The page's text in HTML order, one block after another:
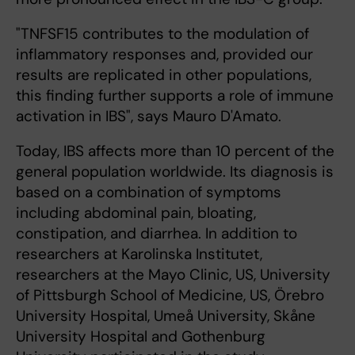
"TNFSF15 contributes to the modulation of
inflammatory responses and, provided our
results are replicated in other populations,
this finding further supports a role of immune
activation in IBS", says Mauro D'Amato.
Today, IBS affects more than 10 percent of the
general population worldwide. Its diagnosis is
based on a combination of symptoms
including abdominal pain, bloating,
constipation, and diarrhea. In addition to
researchers at Karolinska Institutet,
researchers at the Mayo Clinic, US, University
of Pittsburgh School of Medicine, US, Örebro
University Hospital, Umeå University, Skåne
University Hospital and Gothenburg